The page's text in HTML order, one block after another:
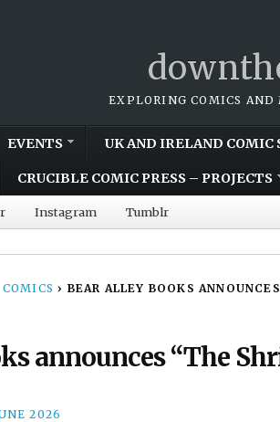
EXPLORING COMICS AND
EVENTS UK AND IRELAND COMIC
CRUCIBLE COMIC PRESS – PROJECTS
Instagram Tumblr
› BEAR ALLEY BOOKS
announces “The
2026